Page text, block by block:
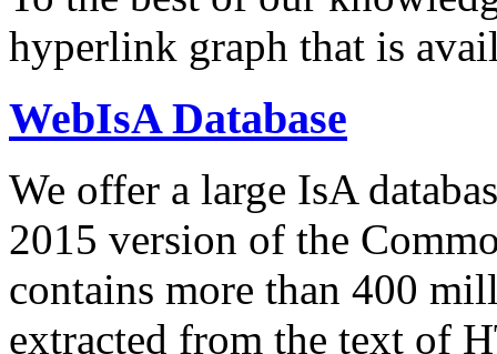
hyperlink graph that is
WebIsA Database
We offer a large IsA
2015 version of the
contains more than 400
extracted from the text of